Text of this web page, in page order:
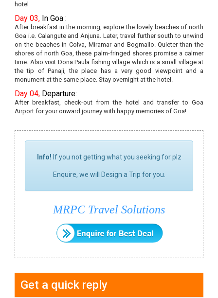
hotel
Day 03, In Goa :
After breakfast in the morning, explore the lovely beaches of north
Goa i.e. Calangute and Anjuna. Later, travel further south to unwind
on the beaches in Colva, Miramar and Bogmallo. Quieter than the
shores of north Goa, these palm-fringed shores promise a calmer
time. Also visit Dona Paula fishing village which is a small village at
the tip of Panaji, the place has a very good viewpoint and a
monument at the same place. Stay overnight at the hotel.
Day 04, Departure:
After breakfast, check-out from the hotel and transfer to Goa
Airport for your onward journey with happy memories of Goa!
Info! If you not getting what you seeking for plz
Enquire, we will Design a Trip for you.
MRPC Travel Solutions
Get a quick reply